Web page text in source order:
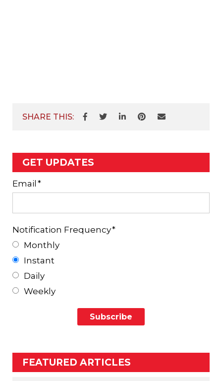
SHARE THIS:
GET UPDATES
Email *
Notification Frequency*
Monthly
Instant
Daily
Weekly
FEATURED ARTICLES